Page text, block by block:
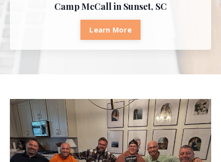
Camp McCall in Sunset, SC
Learn More